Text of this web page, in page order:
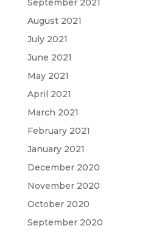
September 2021
August 2021
July 2021
June 2021
May 2021
April 2021
March 2021
February 2021
January 2021
December 2020
November 2020
October 2020
September 2020